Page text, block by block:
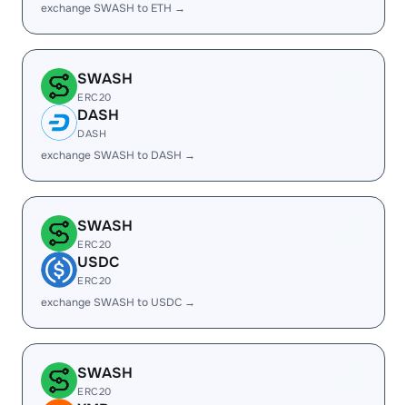
exchange SWASH to ETH →
SWASH
ERC20
DASH
DASH
exchange SWASH to DASH →
SWASH
ERC20
USDC
ERC20
exchange SWASH to USDC →
SWASH
ERC20